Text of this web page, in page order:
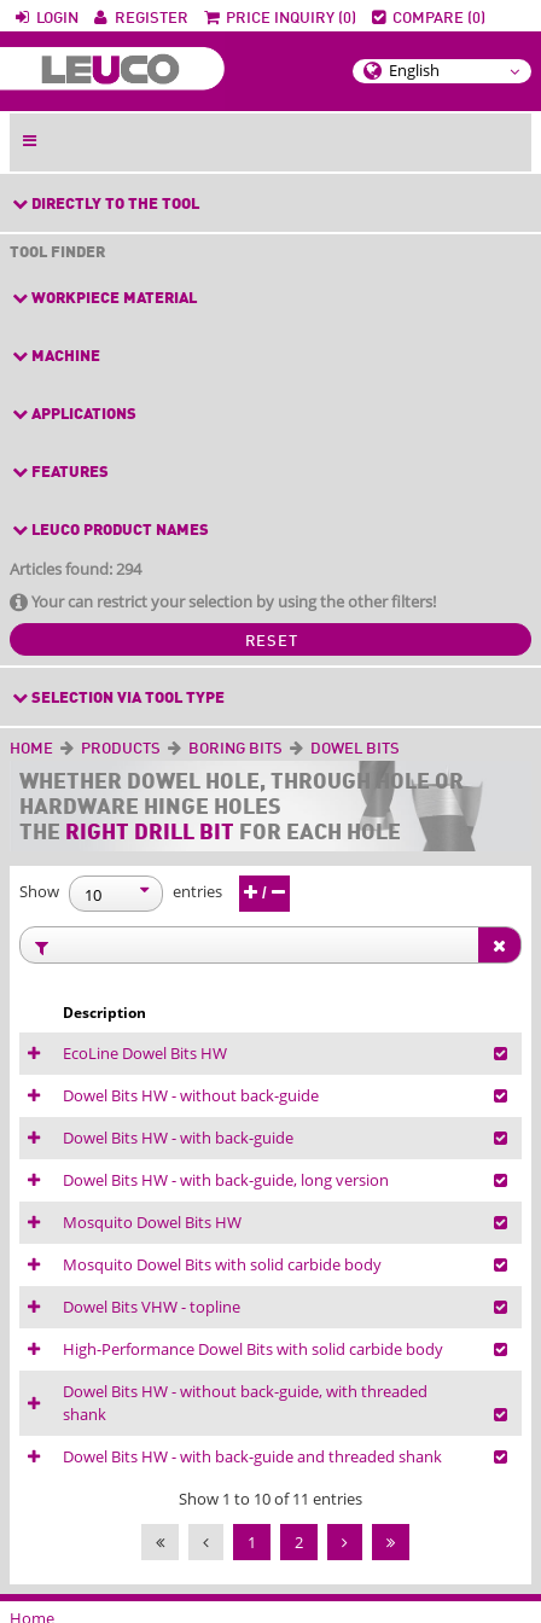
LOGIN REGISTER PRICE INQUIRY (0) COMPARE (0)
DIRECTLY TO THE TOOL
TOOL FINDER
WORKPIECE MATERIAL
MACHINE
APPLICATIONS
FEATURES
LEUCO PRODUCT NAMES
Articles found: 294
Your can restrict your selection by using the other filters!
RESET
SELECTION VIA TOOL TYPE
HOME PRODUCTS BORING BITS DOWEL BITS
WHETHER DOWEL HOLE, THROUGH HOLE OR
HARDWARE HINGE HOLES
THE RIGHT DRILL BIT FOR EACH HOLE
Show entries /
Description
EcoLine Dowel Bits HW
Dowel Bits HW - without back-guide
Dowel Bits HW - with back-guide
Dowel Bits HW - with back-guide, long version
Mosquito Dowel Bits HW
Mosquito Dowel Bits with solid carbide body
Dowel Bits VHW - topline
High-Performance Dowel Bits with solid carbide body
Dowel Bits HW - without back-guide, with threaded
shank
Dowel Bits HW - with back-guide and threaded shank
Show 1 to 10 of 11 entries
1
2